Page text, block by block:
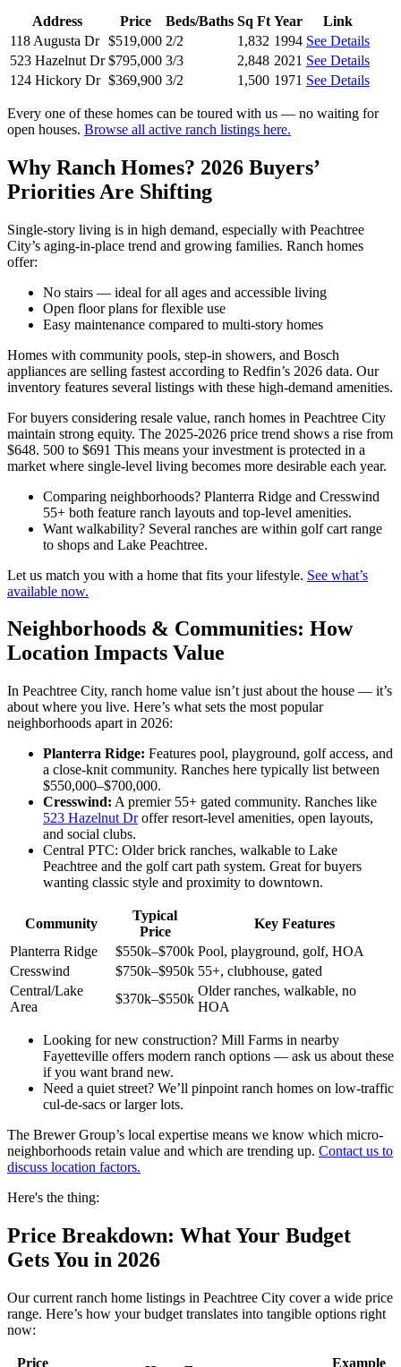
Address Price Beds/Baths Sq Ft Year
Link
118 Augusta Dr $519,000 2/2 1,832 1994 See Details
523 Hazelnut Dr $795,000 3/3 2,848 2021 See Details
124 Hickory Dr $369,900 3/2 1,500 1971 See Details
Every one of these homes can be toured with us — no waiting for
open houses. Browse all active ranch listings here.
Why Ranch Homes? 2026 Buyers’
Priorities Are Shifting
Single-story living is in high demand, especially with Peachtree
City’s aging-in-place trend and growing families. Ranch homes
offer:
No stairs — ideal for all ages and accessible living
Open floor plans for flexible use
Easy maintenance compared to multi-story homes
Homes with community pools, step-in showers, and Bosch
appliances are selling fastest according to Redfin’s 2026 data. Our
inventory features several listings with these high-demand amenities.
For buyers considering resale value, ranch homes in Peachtree City
maintain strong equity. The 2025-2026 price trend shows a rise from
$648. 500 to $691 This means your investment is protected in a
market where single-level living becomes more desirable each year.
Comparing neighborhoods? Planterra Ridge and Cresswind
55+ both feature ranch layouts and top-level amenities.
Want walkability? Several ranches are within golf cart range
to shops and Lake Peachtree.
Let us match you with a home that fits your lifestyle. See what’s
available now.
Neighborhoods & Communities: How
Location Impacts Value
In Peachtree City, ranch home value isn’t just about the house — it’s
about where you live. Here’s what sets the most popular
neighborhoods apart in 2026:
Planterra Ridge: Features pool, playground, golf access, and
a close-knit community. Ranches here typically list between
$550,000–$700,000.
Cresswind: A premier 55+ gated community. Ranches like
523 Hazelnut Droffer resort-level amenities, open layouts,
and social clubs.
Central PTC: Older brick ranches, walkable to Lake
Peachtree and the golf cart path system. Great for buyers
wanting classic style and proximity to downtown.
Community
Typical
Price
Key Features
Planterra Ridge
$550k–$700k Pool, playground, golf, HOA
Cresswind
$750k–$950k 55+, clubhouse, gated
Central/Lake
Area
$370k–$550k
Older ranches, walkable, no
HOA
Looking for new construction? Mill Farms in nearby
Fayetteville offers modern ranch options — ask us about these
if you want brand new.
Need a quiet street? We’ll pinpoint ranch homes on low-traffic
cul-de-sacs or larger lots.
The Brewer Group’s local expertise means we know which micro-
neighborhoods retain value and which are trending up. Contact us to
discuss location factors.
Here's the thing:
Price Breakdown: What Your Budget
Gets You in 2026
Our current ranch home listings in Peachtree City cover a wide price
range. Here’s how your budget translates into tangible options right
now:
Price Example